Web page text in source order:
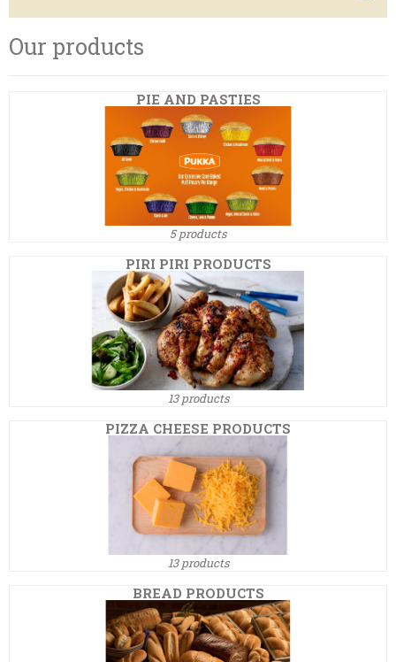
Our products
PIE AND PASTIES
5 products
PIRI PIRI PRODUCTS
13 products
PIZZA CHEESE PRODUCTS
13 products
BREAD PRODUCTS